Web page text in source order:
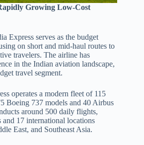
Growing Low-Cost
Express serves as the budget
on short and mid-haul routes to
travelers. The airline has
in the Indian aviation landscape,
travel segment.
operates a modern fleet of 115
Boeing 737 models and 40 Airbus
around 500 daily flights,
17 international locations
East, and Southeast Asia.